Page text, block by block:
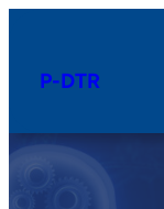
P-DTR